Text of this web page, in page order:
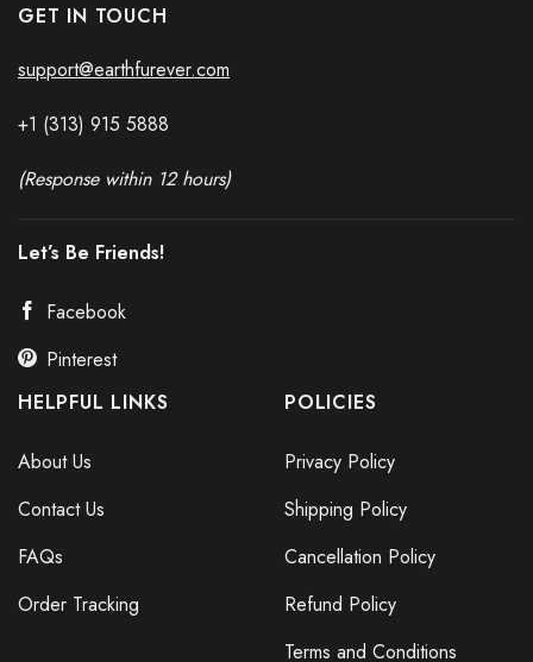
GET IN TOUCH
support@earthfurever.com
+1 (313) 915 5888
(Response within 12 hours)
Let’s Be Friends!
Facebook
Pinterest
HELPFUL LINKS
About Us
Contact Us
FAQs
Order Tracking
POLICIES
Privacy Policy
Shipping Policy
Cancellation Policy
Refund Policy
Terms and Conditions